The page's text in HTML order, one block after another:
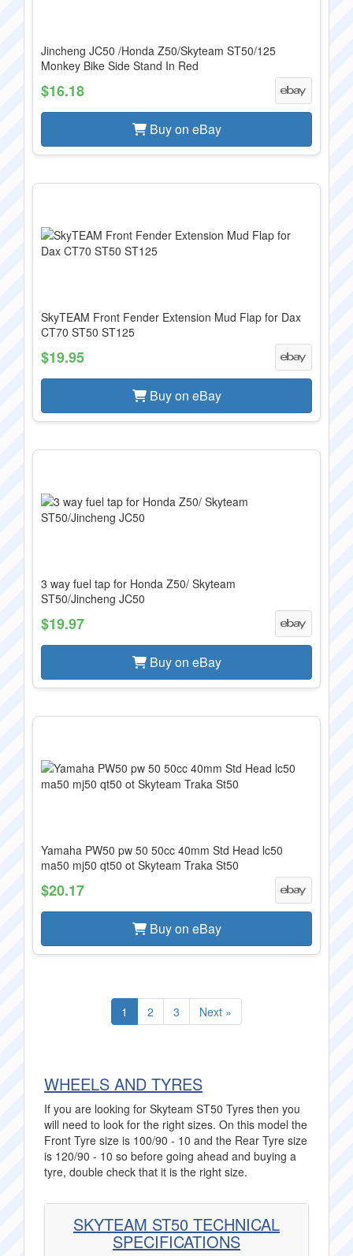
Jincheng JC50 /Honda Z50/Skyteam ST50/125
Monkey Bike Side Stand In Red
$16.18
Buy on eBay
SkyTEAM Front Fender Extension Mud Flap for Dax
CT70 ST50 ST125
$19.95
Buy on eBay
3 way fuel tap for Honda Z50/ Skyteam
ST50/Jincheng JC50
$19.97
Buy on eBay
Yamaha PW50 pw 50 50cc 40mm Std Head lc50
ma50 mj50 qt50 ot Skyteam Traka St50
$20.17
Buy on eBay
1 2 3 Next »
WHEELS AND TYRES
If you are looking for Skyteam ST50 Tyres then you
will need to look for the right sizes. On this model the
Front Tyre size is 100/90 - 10 and the Rear Tyre size
is 120/90 - 10 so before going ahead and buying a
tyre, double check that it is the right size.
SKYTEAM ST50 TECHNICAL
SPECIFICATIONS